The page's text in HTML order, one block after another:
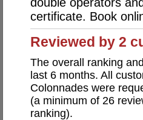
certificate. Book
Reviewed by 2
The overall ranking
last 6 months. All
Colonnades were
(a minimum of 26
ranking).